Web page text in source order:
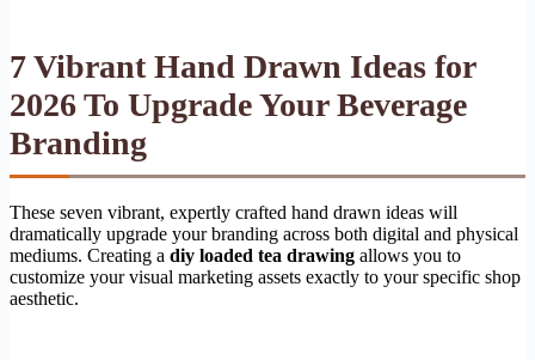
7 Vibrant Hand Drawn Ideas for
2026 To Upgrade Your Beverage
Branding
These seven vibrant, expertly crafted hand drawn ideas will
dramatically upgrade your branding across both digital and physical
mediums. Creating a diy loaded tea drawing allows you to
customize your visual marketing assets exactly to your specific shop
aesthetic.